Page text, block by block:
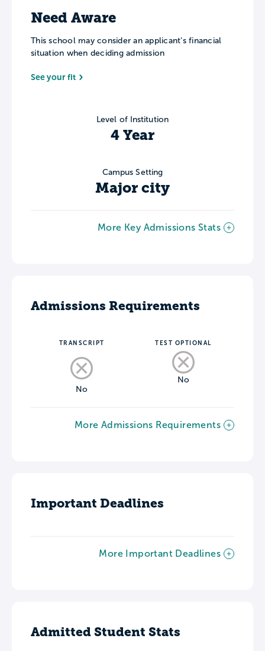
Need Aware
This school may consider an applicant’s financial
situation when deciding admission
See your fit
Level of Institution
4 Year
Campus Setting
Major city
More Key Admissions Stats
Admissions Requirements
TRANSCRIPT
No
TEST OPTIONAL
No
More Admissions Requirements
Important Deadlines
More Important Deadlines
Admitted Student Stats